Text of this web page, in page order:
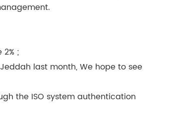
;
last month, We hope to see
the ISO system authentication